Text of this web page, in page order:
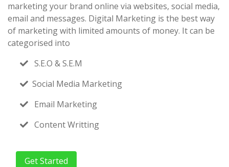
marketing your brand online via websites, social media,
email and messages. Digital Marketing is the best way
of marketing with limited amounts of money. It can be
categorised into
S.E.O & S.E.M
Social Media Marketing
Email Marketing
Content Writting
Get Started